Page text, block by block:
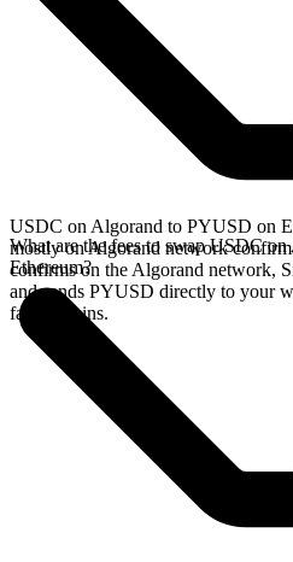
USDC on Algorand to PYUSD on
mostly on Algorand network
confirms on the Algorand network,
and sends PYUSD directly to your
faster chains.
What are the fees to swap USDC
Ethereum?